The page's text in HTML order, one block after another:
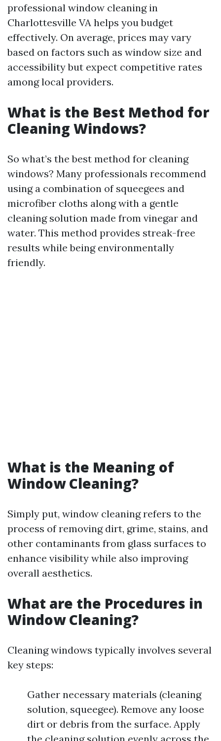
professional window cleaning in
Charlottesville VA helps you budget
effectively. On average, prices may vary
based on factors such as window size and
accessibility but expect competitive rates
among local providers.
What is the Best Method for
Cleaning Windows?
So what’s the best method for cleaning
windows? Many professionals recommend
using a combination of squeegees and
microfiber cloths along with a gentle
cleaning solution made from vinegar and
water. This method provides streak-free
results while being environmentally
friendly.
What is the Meaning of
Window Cleaning?
Simply put, window cleaning refers to the
process of removing dirt, grime, stains, and
other contaminants from glass surfaces to
enhance visibility while also improving
overall aesthetics.
What are the Procedures in
Window Cleaning?
Cleaning windows typically involves several
key steps:
Gather necessary materials (cleaning
solution, squeegee). Remove any loose
dirt or debris from the surface. Apply